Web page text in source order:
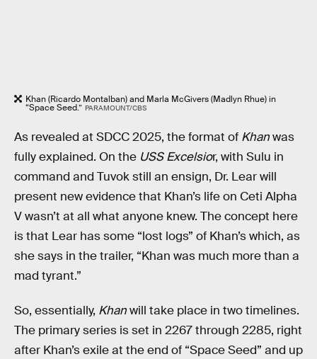
Khan (Ricardo Montalban) and Marla McGivers (Madlyn Rhue) in
“Space Seed.” PARAMOUNT/CBS
As revealed at SDCC 2025, the format of Khanwas
fully explained. On the USS Excelsior, with Sulu in
command and Tuvok still an ensign, Dr. Lear will
present new evidence that Khan’s life on Ceti Alpha
V wasn’t at all what anyone knew. The concept here
is that Lear has some “lost logs” of Khan’s which, as
she says in the trailer, “Khan was much more than a
mad tyrant.”
So, essentially, Khanwill take place in two timelines.
The primary series is set in 2267 through 2285, right
after Khan’s exile at the end of “Space Seed” and up